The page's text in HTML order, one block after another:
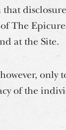
The
at the Site.
only
of the